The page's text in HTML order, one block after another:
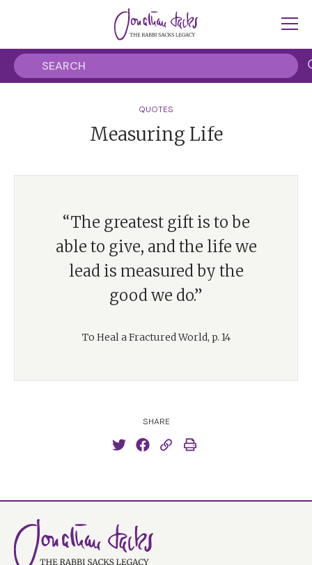
QUOTES
Measuring Life
“The greatest gift is to be
able to give, and the life we
lead is measured by the
good we do.”
To Heal a Fractured World, p. 14
SHARE